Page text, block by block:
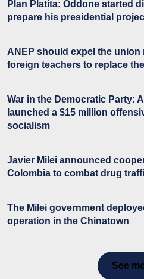
Plan Platita: Oddone started
prepare his presidential
ANEP should expel the union
foreign teachers to replace
War in the Democratic Party:
launched a $15 million
socialism
Javier Milei announced
Colombia to combat drug
The Milei government
operation in the Chinatown
See